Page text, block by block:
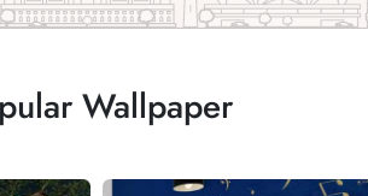
Wallpaper